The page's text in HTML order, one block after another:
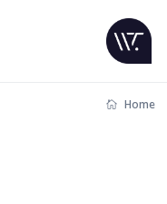
Home